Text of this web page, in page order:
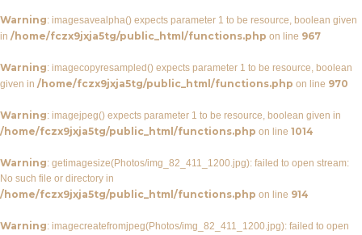
Warning: imagesavealpha() expects parameter 1 to be resource, boolean given
in /home/fczx9jxja5tg/public_html/functions.php on line 967
Warning: imagecopyresampled() expects parameter 1 to be resource, boolean
given in /home/fczx9jxja5tg/public_html/functions.php on line 970
Warning: imagejpeg() expects parameter 1 to be resource, boolean given in
/home/fczx9jxja5tg/public_html/functions.php on line 1014
Warning: getimagesize(Photos/img_82_411_1200.jpg): failed to open stream:
No such file or directory in
/home/fczx9jxja5tg/public_html/functions.php on line 914
Warning: imagecreatefromjpeg(Photos/img_82_411_1200.jpg): failed to open